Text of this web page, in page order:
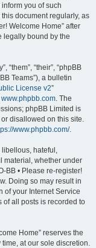
you of such
document regularly, as
Welcome Home” after
legally bound by the
“them”, “their”, “phpBB
Teams”), a bulletin
License v2”
www.phpbb.com. The
phpBB Limited is
disallowed on this site.
www.phpbb.com/.
libellous, hateful,
material, whether under
BB • Please re-register!
Doing so may result in
of your Internet Service
of all posts is recorded to
Home” reserves the
at our sole discretion.